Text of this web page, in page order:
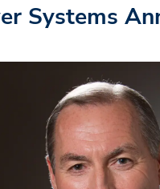
Systems